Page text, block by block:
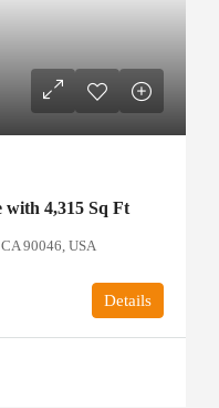
with 4,315 Sq Ft
90046, USA
Details